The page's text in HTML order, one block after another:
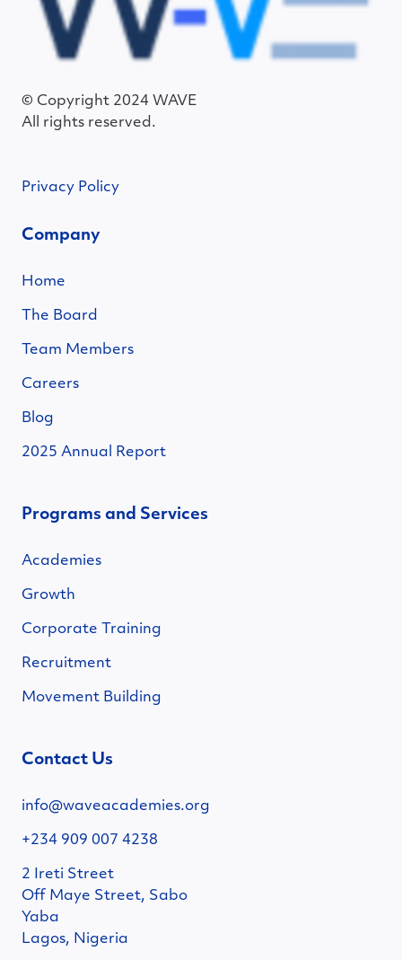
© Copyright 2024 WAVE
All rights reserved.
Privacy Policy
Company
Home
The Board
Team Members
Careers
Blog
2025 Annual Report
Programs and Services
Academies
Growth
Corporate Training
Recruitment
Movement Building
Contact Us
info@waveacademies.org
+234 909 007 4238
2 Ireti Street
Off Maye Street, Sabo
Yaba
Lagos, Nigeria